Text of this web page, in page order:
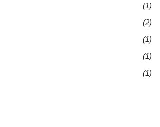
(1)
(2)
(1)
(1)
(1)